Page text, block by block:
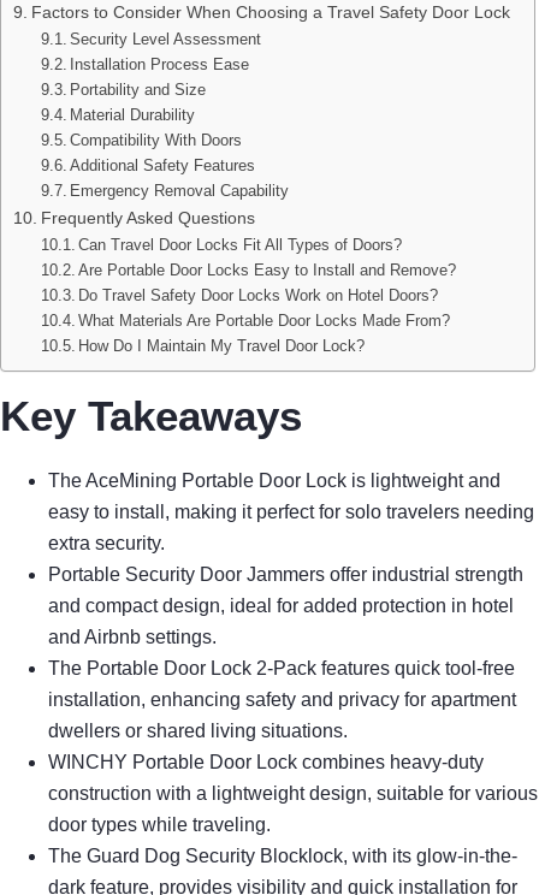
Factors to Consider When Choosing a Travel Safety Door Lock
Security Level Assessment
Installation Process Ease
Portability and Size
Material Durability
Compatibility With Doors
Additional Safety Features
Emergency Removal Capability
Frequently Asked Questions
Can Travel Door Locks Fit All Types of Doors?
Are Portable Door Locks Easy to Install and Remove?
Do Travel Safety Door Locks Work on Hotel Doors?
What Materials Are Portable Door Locks Made From?
How Do I Maintain My Travel Door Lock?
Key Takeaways
The AceMining Portable Door Lock is lightweight and
easy to install, making it perfect for solo travelers needing
extra security.
Portable Security Door Jammers offer industrial strength
and compact design, ideal for added protection in hotel
and Airbnb settings.
The Portable Door Lock 2-Pack features quick tool-free
installation, enhancing safety and privacy for apartment
dwellers or shared living situations.
WINCHY Portable Door Lock combines heavy-duty
construction with a lightweight design, suitable for various
door types while traveling.
The Guard Dog Security Blocklock, with its glow-in-the-
dark feature, provides visibility and quick installation for